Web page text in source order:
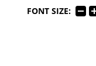
FONT SIZE: